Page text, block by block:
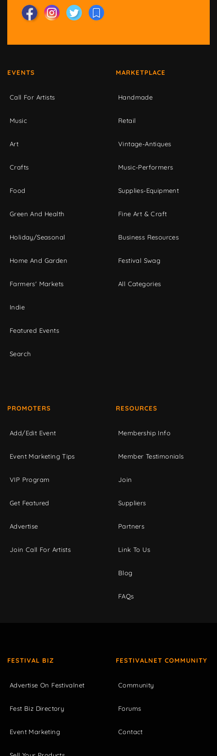
EVENTS
Call For Artists
Music
Art
Crafts
Food
Green And Health
Holiday/Seasonal
Home And Garden
Farmers' Markets
Indie
Featured Events
Search
MARKETPLACE
Handmade
Retail
Vintage-Antiques
Music-Performers
Supplies-Equipment
Fine Art & Craft
Business Resources
Festival Swag
All Categories
PROMOTERS
Add/Edit Event
Event Marketing Tips
VIP Program
Get Featured
Advertise
Join Call For Artists
RESOURCES
Membership Info
Member Testimonials
Join
Suppliers
Partners
Link To Us
Blog
FAQs
FESTIVAL BIZ
Advertise On Festivalnet
Fest Biz Directory
Event Marketing
FESTIVALNET COMMUNITY
Community
Forums
Contact